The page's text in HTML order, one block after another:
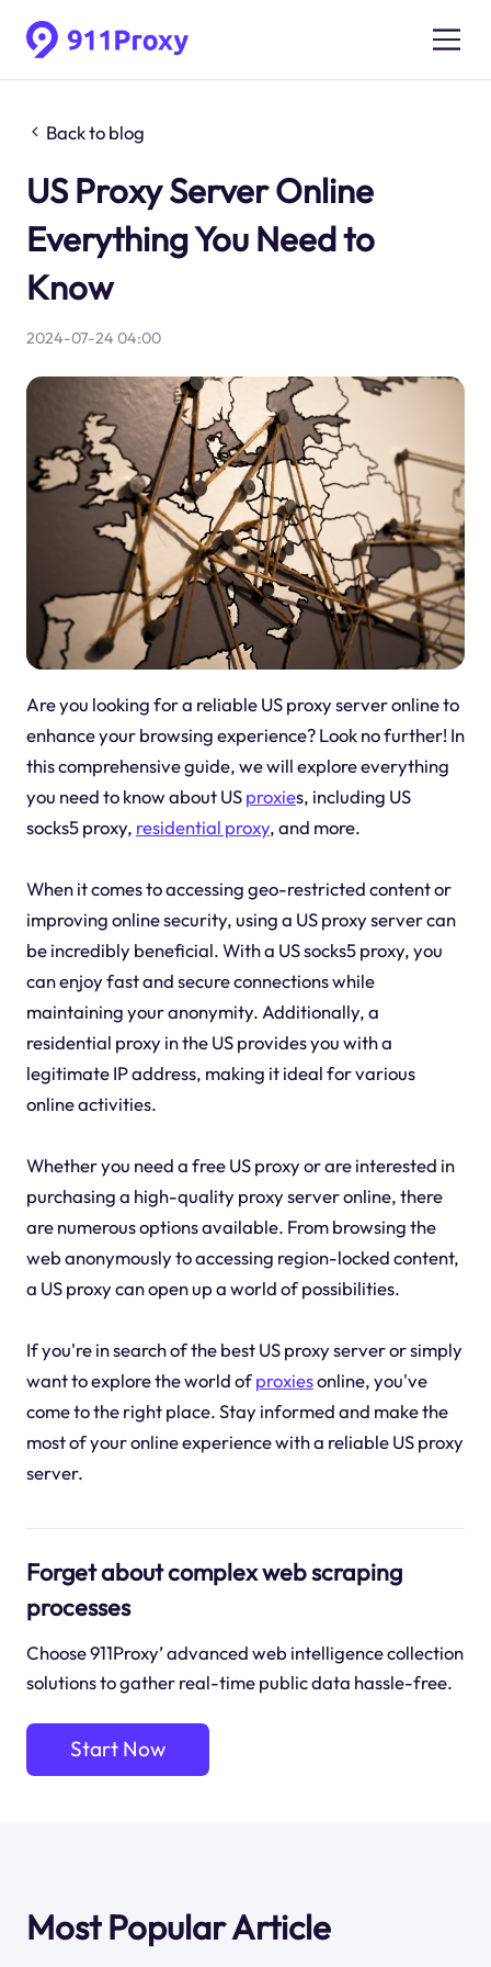
Back to blog
US Proxy Server Online
Everything You Need to
Know
2024-07-24 04:00
Are you looking for a reliable US proxy server online to
enhance your browsing experience? Look no further! In
this comprehensive guide, we will explore everything
you need to know about USproxies, including US
socks5 proxy, residential proxy, and more.
When it comes to accessing geo-restricted content or
improving online security, using a US proxy server can
be incredibly beneficial. With a US socks5 proxy, you
can enjoy fast and secure connections while
maintaining your anonymity. Additionally, a
residential proxy in the US provides you with a
legitimate IP address, making it ideal for various
online activities.
Whether you need a free US proxy or are interested in
purchasing a high-quality proxy server online, there
are numerous options available. From browsing the
web anonymously to accessing region-locked content,
a US proxy can open up a world of possibilities.
If you're in search of the best US proxy server or simply
want to explore the world ofproxiesonline, you've
come to the right place. Stay informed and make the
most of your online experience with a reliable US proxy
server.
Forget about complex web scraping
processes
Choose 911Proxy’ advanced web intelligence collection
solutions to gather real-time public data hassle-free.
Start Now
Most Popular Article